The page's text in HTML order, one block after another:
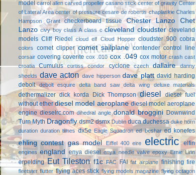
model carrol allen carved propeller casano stick center of gravity Center
of Lateral Area center of pressure cesare de robertis chaplaskie Charles
Hampson Grant
checkerboard tissue Chester Lanzo
Chet
Lanzo civy boy class A class c cleveland cloudster cleveland
models Cliff Riedel cloud elf Cloud Hopper cloudster 900 cobra
colors comet clipper comet sailplane contender control line
corsair covering coverite cox .010 cox .049 cox motor crash cast
croatia
Cumulus curtiss condor cyclone czech dallaire
danny
sheelds dave acton dave hipperson dave platt david harding
debolt
debolt esquire delta band saw delta wing deluxe materials
dethermalizer dick korda Dick Thompson diesel
diesel fuel
without ether diesel model aeroplane diesel model aeroplane
engine dieselrc.com dihedral angle donald broggini Downwind
Turn Myth Dragonfly dsm2 dsmx Dublin duca duchessa duke horn
duration duration times dx5e Eagle Squadron ed beshar ed konefes
ehling contest gas model Eiffel 400 eire electric elfin
engines england enya diesel enya needle valve epoxy Ernie Linn
erpelding Eut Tileston f1c FAC FAI fat airplane finishing fire
fleetster flutter flying aces stick flying models magazine flying octagon